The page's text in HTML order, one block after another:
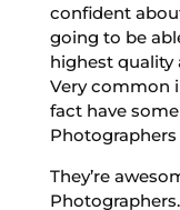
confident
going to be
highest quality
Very common
fact have
They’re